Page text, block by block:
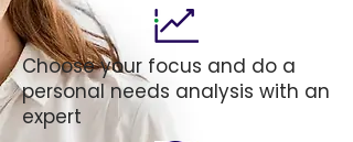
Choose your focus and do a
personal needs analysis with an
expert